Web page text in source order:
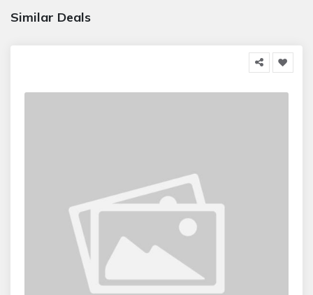
Similar Deals